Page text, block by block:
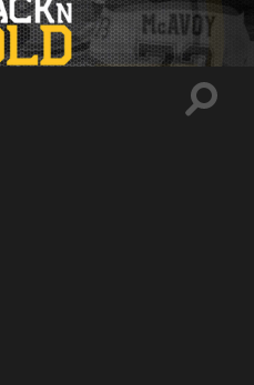
Toggle